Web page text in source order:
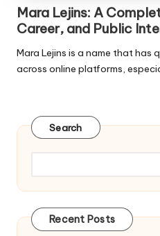
Mara Lejins: A
Career, and Public
Mara Lejins is a name that has
across online platforms,
Search
Recent Posts